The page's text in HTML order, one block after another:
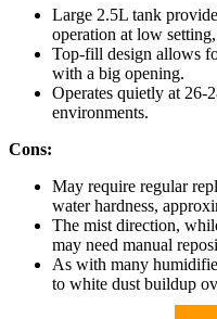
Large 2.5L tank
operation at low
Top-fill design allows
with a big opening.
Operates quietly at
environments.
Cons:
May require regular
water hardness,
The mist direction,
may need manual
As with many
to white dust buildup